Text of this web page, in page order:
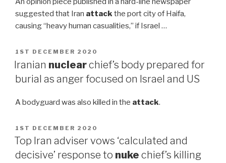
suggested that Iran attackthe port city of Haifa,
causing “heavy human casualities,” if Israel …
POSTED
ON
1ST DECEMBER 2020
Iranian nuclearchief’s body prepared for
burial as anger focused on Israel and US
A bodyguard was also killed in the attack.
POSTED
ON
1ST DECEMBER 2020
Top Iran adviser vows ‘calculated and
decisive’ response to nuke chief’s killing